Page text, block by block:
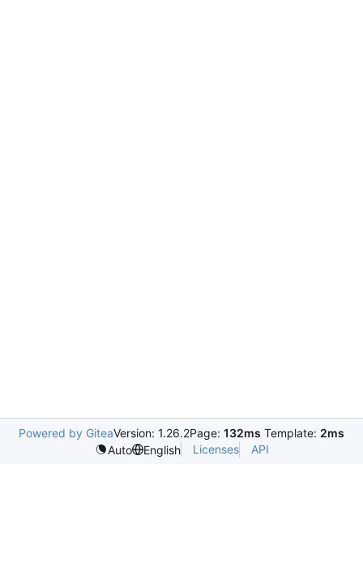
Powered by GiteaVersion: 1.26.2Page: 132ms Template: 2ms
Auto
English Licenses API